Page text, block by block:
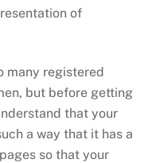
of
many registered
but before getting
that your
a way that it has a
so that your